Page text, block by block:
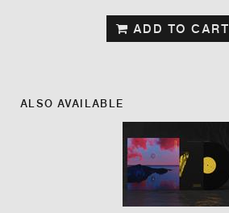
ADD TO CART
ALSO AVAILABLE